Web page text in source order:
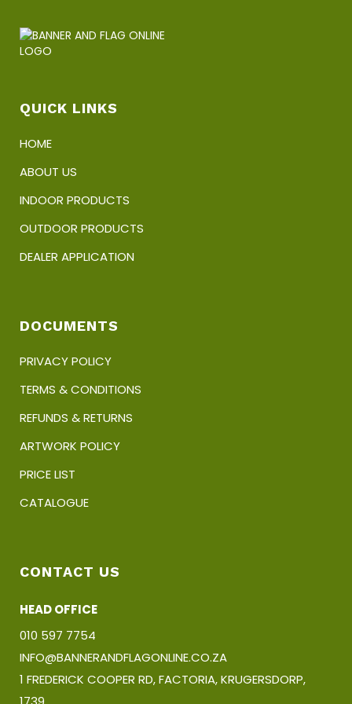
QUICK LINKS
HOME
ABOUT US
INDOOR PRODUCTS
OUTDOOR PRODUCTS
DEALER APPLICATION
DOCUMENTS
PRIVACY POLICY
TERMS & CONDITIONS
REFUNDS & RETURNS
ARTWORK POLICY
PRICE LIST
CATALOGUE
CONTACT US
HEAD OFFICE
010 597 7754
INFO@BANNERANDFLAGONLINE.CO.ZA
1 FREDERICK COOPER RD, FACTORIA, KRUGERSDORP,